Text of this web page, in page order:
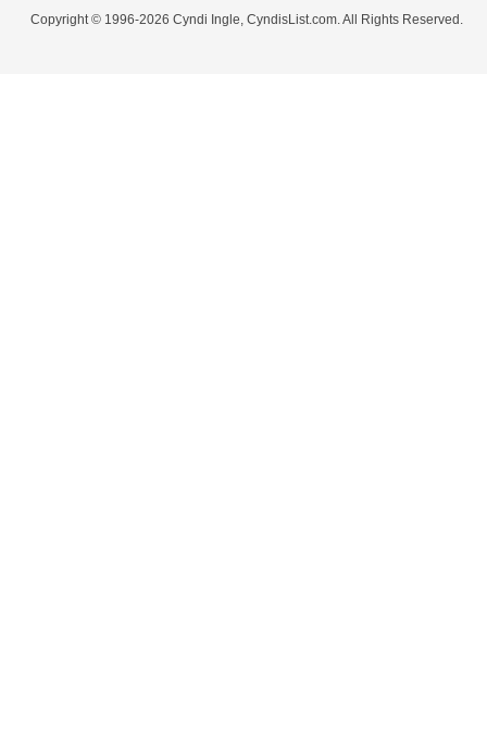
Copyright © 1996-2026 Cyndi Ingle, CyndisList.com. All Rights Reserved.